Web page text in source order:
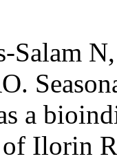
Salam
a
Ilorin